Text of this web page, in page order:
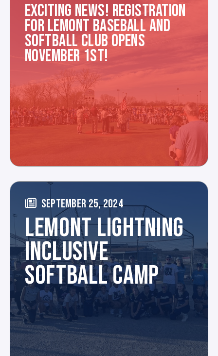
EXCITING NEWS! REGISTRATION
FOR LEMONT BASEBALL AND
SOFTBALL CLUB OPENS
NOVEMBER 1ST!
SEPTEMBER 25, 2024
LEMONT LIGHTNING
INCLUSIVE
SOFTBALL CAMP